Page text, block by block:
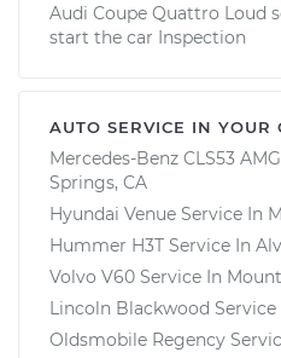
Audi Coupe Quattro Loud
start the car Inspection
AUTO SERVICE IN YOUR
Mercedes-Benz CLS53 AMG
Springs, CA
Hyundai Venue Service In
Hummer H3T Service In
Volvo V60 Service In
Lincoln Blackwood Service
Oldsmobile Regency